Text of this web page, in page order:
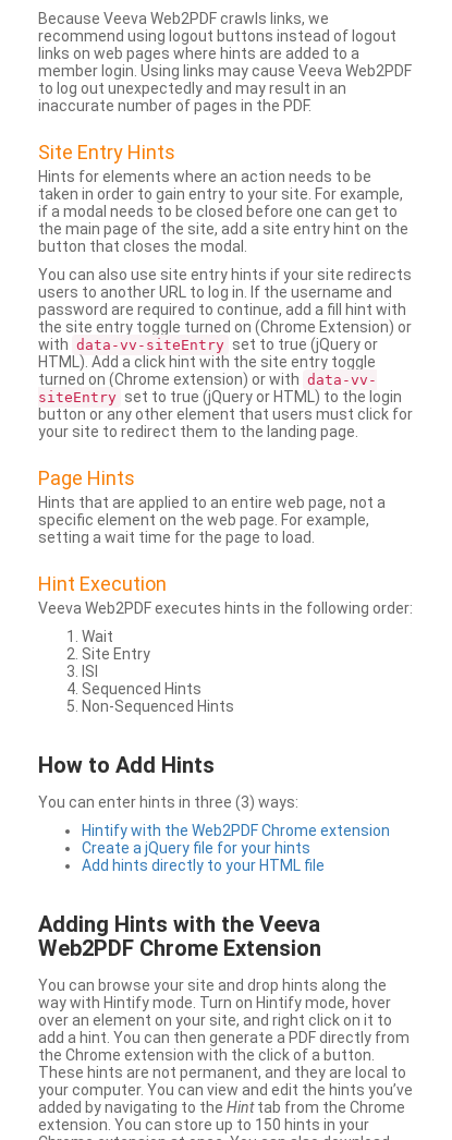
Because Veeva Web2PDF crawls links, we
recommend using logout buttons instead of logout
links on web pages where hints are added to a
member login. Using links may cause Veeva Web2PDF
to log out unexpectedly and may result in an
inaccurate number of pages in the PDF.
Site Entry Hints
Hints for elements where an action needs to be
taken in order to gain entry to your site. For example,
if a modal needs to be closed before one can get to
the main page of the site, add a site entry hint on the
button that closes the modal.
You can also use site entry hints if your site redirects
users to another URL to log in. If the username and
password are required to continue, add a fill hint with
the site entry toggle turned on (Chrome Extension) or
with data-vv-siteEntry set to true (jQuery or
HTML). Add a click hint with the site entry toggle
turned on (Chrome extension) or with data-vv-
siteEntry set to true (jQuery or HTML) to the login
button or any other element that users must click for
your site to redirect them to the landing page.
Page Hints
Hints that are applied to an entire web page, not a
specific element on the web page. For example,
setting a wait time for the page to load.
Hint Execution
Veeva Web2PDF executes hints in the following order:
Wait
Site Entry
ISI
Sequenced Hints
Non-Sequenced Hints
How to Add Hints
You can enter hints in three (3) ways:
Hintify with the Web2PDF Chrome extension
Create a jQuery file for your hints
Add hints directly to your HTML file
Adding Hints with the Veeva
Web2PDF Chrome Extension
You can browse your site and drop hints along the
way with Hintify mode. Turn on Hintify mode, hover
over an element on your site, and right click on it to
add a hint. You can then generate a PDF directly from
the Chrome extension with the click of a button.
These hints are not permanent, and they are local to
your computer. You can view and edit the hints you’ve
added by navigating to the Hinttab from the Chrome
extension. You can store up to 150 hints in your